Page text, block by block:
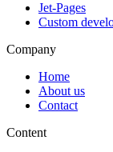
Jet-Pages
Custom
Company
Home
About us
Contact
Content